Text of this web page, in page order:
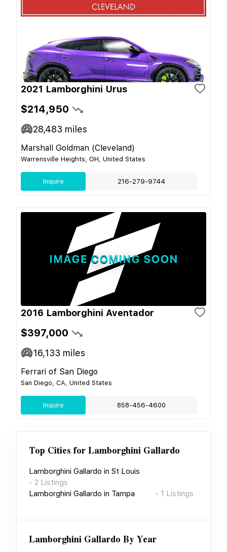
2021 Lamborghini Urus
$214,950
28,483 miles
Marshall Goldman (Cleveland)
Warrensville Heights, OH, United States
Inquire 216-279-9744
2016 Lamborghini Aventador
$397,000
16,133 miles
Ferrari of San Diego
San Diego, CA, United States
Inquire 858-456-4600
Top Cities forLamborghini Gallardo
Lamborghini Gallardo in St Louis
- 2 Listings
Lamborghini Gallardo in Tampa - 1 Listings
Lamborghini Gallardo By Year